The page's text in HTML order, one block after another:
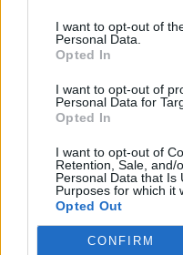
I want to opt-out of
Personal Data.
Opted In
I want to opt-out of
Personal Data for
Opted In
I want to opt-out of
Retention, Sale, and/
Personal Data that Is
Purposes for which it
Opted Out
CONFIRM
2444
CNG-Erdgas
CP - so
möglich